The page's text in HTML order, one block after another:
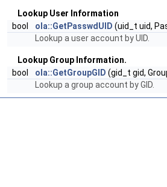
Lookup User Information
bool
ola::GetPasswdUID (uid_t uid,
Lookup a user account by UID.
Lookup Group Information.
bool
ola::GetGroupGID (gid_t gid,
Lookup a group account by GID.